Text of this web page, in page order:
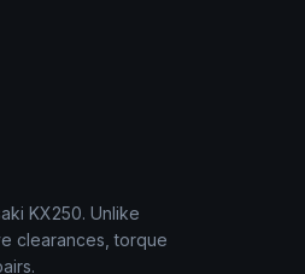
KX250. Unlike
clearances, torque